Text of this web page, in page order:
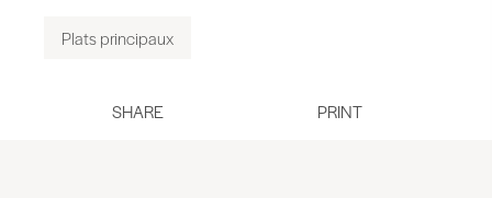
Plats principaux
SHARE